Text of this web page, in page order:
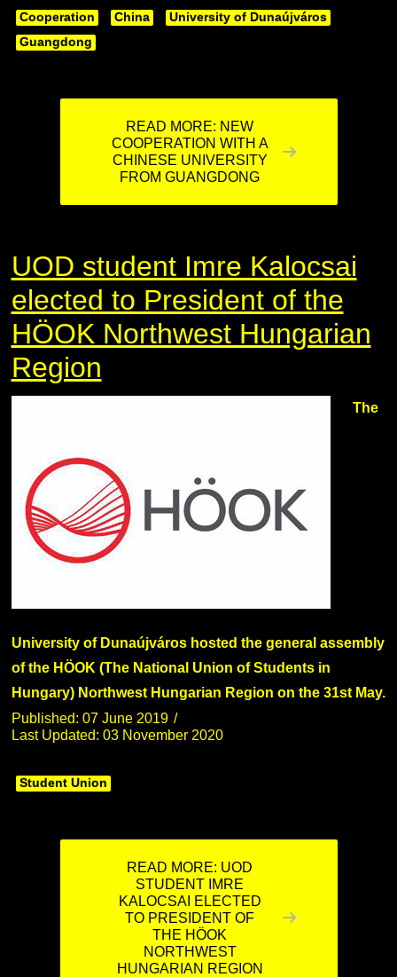
Cooperation China
University of Dunaújváros
Guangdong
READ MORE: NEW
COOPERATION WITH A
CHINESE UNIVERSITY
FROM GUANGDONG
UOD student Imre Kalocsai
elected to President of the
HÖOK Northwest Hungarian
Region
The
University of Dunaújváros hosted the general assembly
of the HÖOK (The National Union of Students in
Hungary) Northwest Hungarian Region on the 31st May.
Published: 07 June 2019
Last Updated: 03 November 2020
Student Union
READ MORE: UOD
STUDENT IMRE
KALOCSAI ELECTED
TO PRESIDENT OF
THE HÖOK
NORTHWEST
HUNGARIAN REGION